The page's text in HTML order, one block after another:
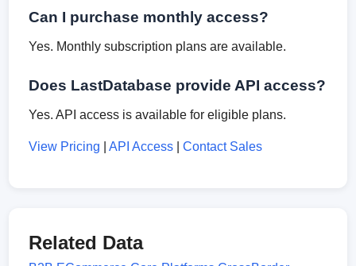
Can I purchase monthly access?
Yes. Monthly subscription plans are available.
Does LastDatabase provide API access?
Yes. API access is available for eligible plans.
View Pricing |API Access |Contact Sales
Related Data